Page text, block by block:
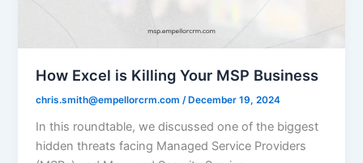
How Excel is Killing Your MSP Business
chris.smith@empellorcrm.com / December 19, 2024
In this roundtable, we discussed one of the biggest
hidden threats facing Managed Service Providers